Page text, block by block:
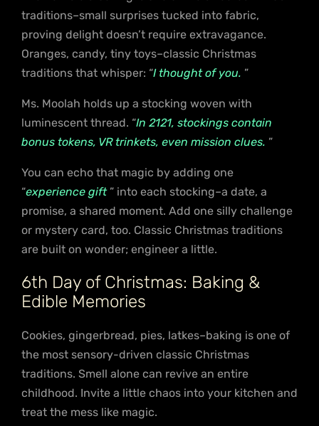
traditions–small surprises tucked into fabric,
proving delight doesn’t require extravagance.
Oranges, candy, tiny toys–classic Christmas
traditions that whisper: “I thought of you. ”
Ms. Moolah holds up a stocking woven with
luminescent thread. “In 2121, stockings contain
bonus tokens, VR trinkets, even mission clues. ”
You can echo that magic by adding one
“experience gift” into each stocking–a date, a
promise, a shared moment. Add one silly challenge
or mystery card, too. Classic Christmas traditions
are built on wonder; engineer a little.
6th Day of Christmas: Baking &
Edible Memories
Cookies, gingerbread, pies, latkes–baking is one of
the most sensory-driven classic Christmas
traditions. Smell alone can revive an entire
childhood. Invite a little chaos into your kitchen and
treat the mess like magic.